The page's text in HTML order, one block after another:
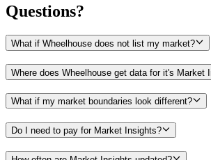
Questions?
What if Wheelhouse does not list my market?
Where does Wheelhouse get data for it's Market
What if my market boundaries look different?
Do I need to pay for Market Insights?